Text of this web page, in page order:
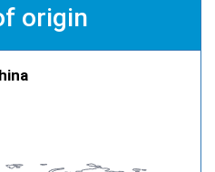
origin